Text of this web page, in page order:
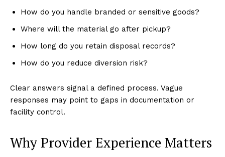
How do you handle branded or sensitive goods?
Where will the material go after pickup?
How long do you retain disposal records?
How do you reduce diversion risk?
Clear answers signal a defined process. Vague
responses may point to gaps in documentation or
facility control.
Why Provider Experience Matters